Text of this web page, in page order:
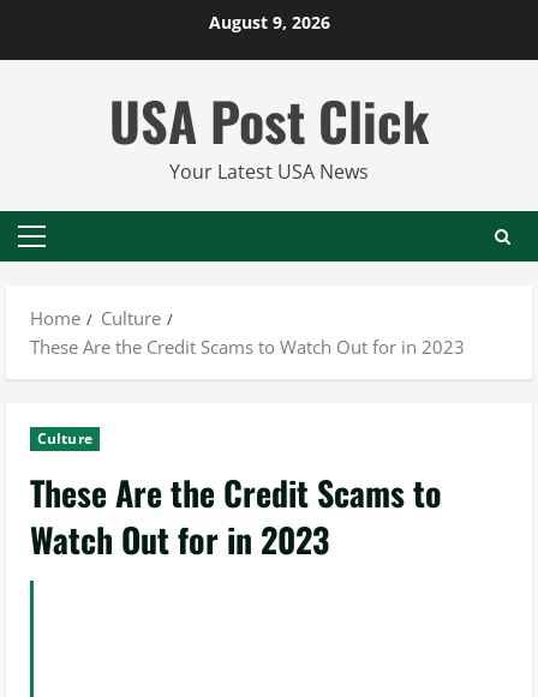
August 9, 2026
USA Post Click
Your Latest USA News
Primary
Home
Culture
These Are the Credit Scams to Watch Out for in 2023
Culture
These Are the Credit Scams to
Watch Out for in 2023